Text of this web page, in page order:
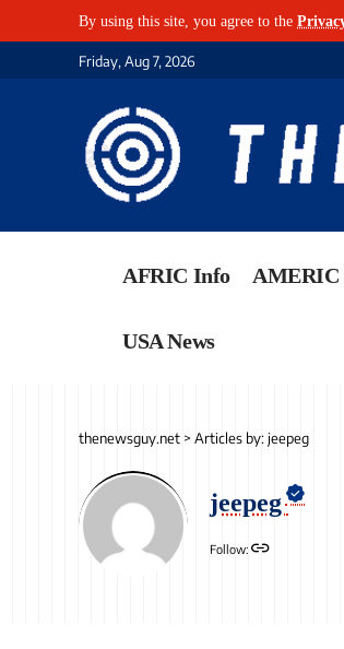
By using this site, you agree to the
Friday, Aug 7, 2026
AFRIC Info AMERIC
USA News
thenewsguy.net > Articles by: jeepeg
jeepeg
Follow: